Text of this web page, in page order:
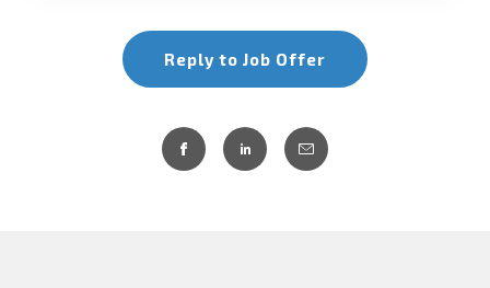
Reply to Job Offer